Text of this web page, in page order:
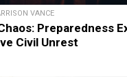
VANCE
Preparedness
Civil Unrest